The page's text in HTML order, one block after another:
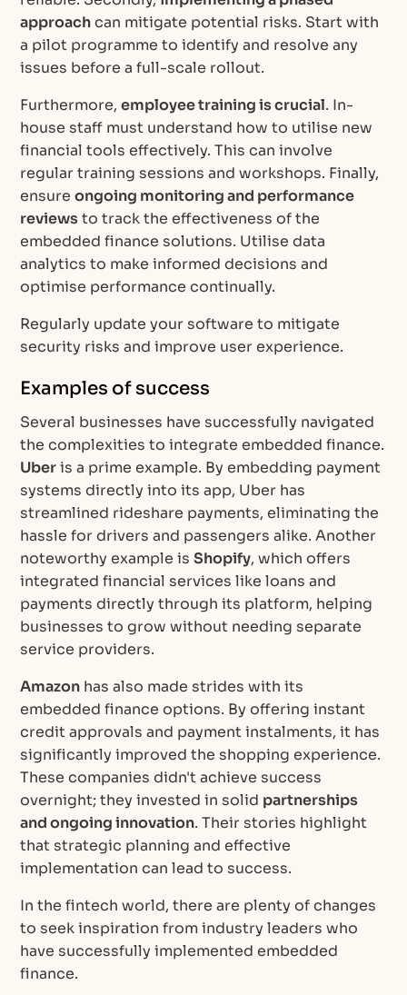
approachcan mitigate potential risks. Start with
a pilot programme to identify and resolve any
issues before a full-scale rollout.
Furthermore,employee training is crucial. In-
house staff must understand how to utilise new
financial tools effectively. This can involve
regular training sessions and workshops. Finally,
ensureongoing monitoring and performance
reviewsto track the effectiveness of the
embedded finance solutions. Utilise data
analytics to make informed decisions and
optimise performance continually.
Regularly update your software to mitigate
security risks and improve user experience.
Examples of success
Several businesses have successfully navigated
the complexities to integrate embedded finance.
Uberis a prime example. By embedding payment
systems directly into its app, Uber has
streamlined rideshare payments, eliminating the
hassle for drivers and passengers alike. Another
noteworthy example isShopify, which offers
integrated financial services like loans and
payments directly through its platform, helping
businesses to grow without needing separate
service providers.
Amazon has also made strides with its
embedded finance options. By offering instant
credit approvals and payment instalments, it has
significantly improved the shopping experience.
These companies didn't achieve success
overnight; they invested in solid partnerships
and ongoing innovation. Their stories highlight
that strategic planning and effective
implementation can lead to success.
In the fintech world, there are plenty of changes
to seek inspiration from industry leaders who
have successfully implemented embedded
finance.